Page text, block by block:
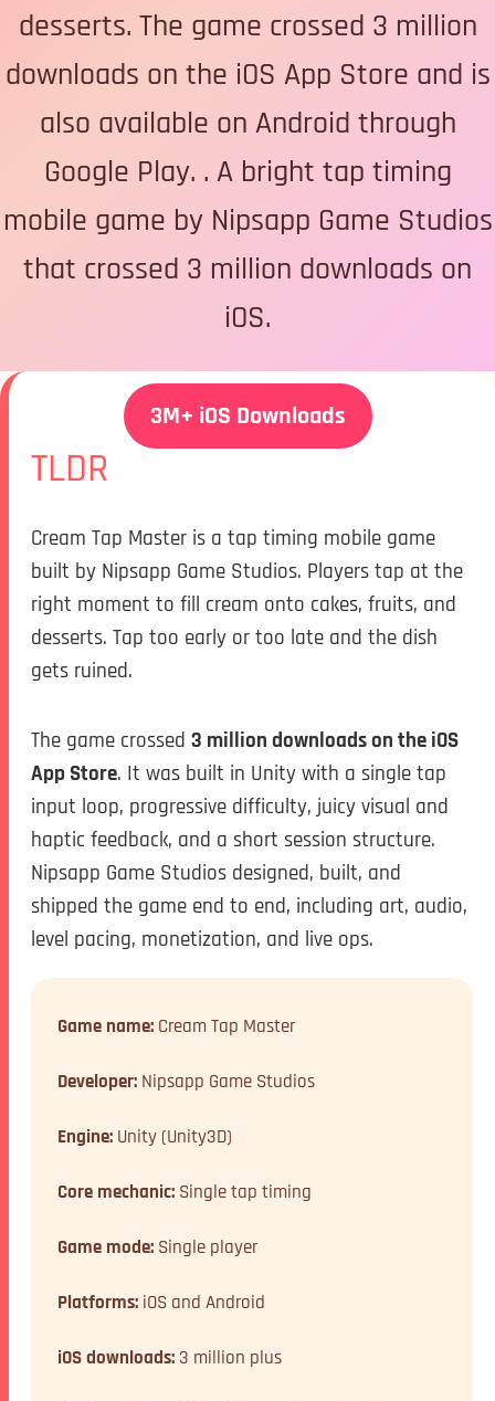
desserts. The game crossed 3 million
downloads on the iOS App Store and is
also available on Android through
Google Play. . A bright tap timing
mobile game by Nipsapp Game Studios
that crossed 3 million downloads on
iOS.
3M+ iOS Downloads
TLDR
Cream Tap Master is a tap timing mobile game
built by Nipsapp Game Studios. Players tap at the
right moment to fill cream onto cakes, fruits, and
desserts. Tap too early or too late and the dish
gets ruined.
The game crossed 3 million downloads on the iOS
App Store. It was built in Unity with a single tap
input loop, progressive difficulty, juicy visual and
haptic feedback, and a short session structure.
Nipsapp Game Studios designed, built, and
shipped the game end to end, including art, audio,
level pacing, monetization, and live ops.
Game name: Cream Tap Master
Developer: Nipsapp Game Studios
Engine: Unity (Unity3D)
Core mechanic: Single tap timing
Game mode: Single player
Platforms: iOS and Android
iOS downloads: 3 million plus